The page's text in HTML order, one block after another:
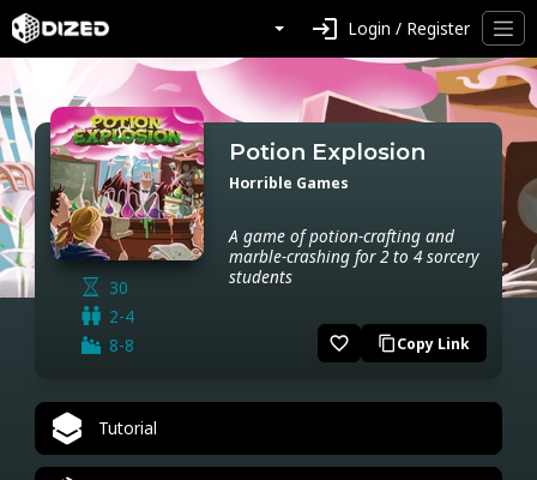
login Login / Register
30
2-4
8-8
Potion Explosion
Horrible Games
A game of potion-crafting and
marble-crashing for 2 to 4 sorcery
students
favorite_border content_copyCopy Link
Tutorial